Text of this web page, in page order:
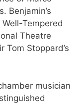
Benjamin’s
Tempered
Theatre
Tom Stoppard’s
musician